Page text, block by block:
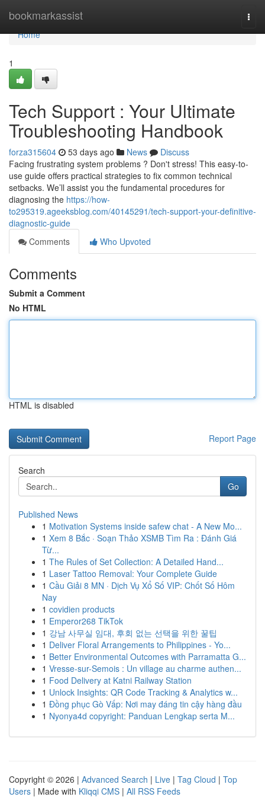
bookmarkassist
Home
Home
1
Tech Support : Your Ultimate
Troubleshooting Handbook
forza315604 53 days ago News
Discuss
Facing frustrating system problems ? Don't stress! This easy-to-
use guide offers practical strategies to fix common technical
setbacks. We’ll assist you the fundamental procedures for
diagnosing the https://how-
to295319.ageeksblog.com/40145291/tech-support-your-definitive-
diagnostic-guide
Comments
Who Upvoted
Comments
Submit a Comment
No HTML
HTML is disabled
Report Page
Search
Go
Published News
1 Motivation Systems inside safew chat - A New Mo...
1 Xem 8 Bắc · Soạn Thảo XSMB Tìm Ra : Đánh Giá
Từ...
1 The Rules of Set Collection: A Detailed Hand...
1 Laser Tattoo Removal: Your Complete Guide
1 Cầu Giải 8 MN · Dịch Vụ Xổ Số VIP: Chốt Số Hôm
Nay
1 covidien products
1 Emperor268 TikTok
1 강남 사무실 임대, 후회 없는 선택을 위한 꿀팁
1 Deliver Floral Arrangements to Philippines - Yo...
1 Better Environmental Outcomes with Parramatta G...
1 Vresse-sur-Semois : Un village au charme authen...
1 Food Delivery at Katni Railway Station
1 Unlock Insights: QR Code Tracking & Analytics w...
1 Đồng phục Gò Vấp: Nơi may đáng tin cậy hàng đầu
1 Nyonya4d copyright: Panduan Lengkap serta M...
Copyright © 2026 | Advanced Search | Live | Tag Cloud | Top
Users | Made with Kliqqi CMS | All RSS Feeds